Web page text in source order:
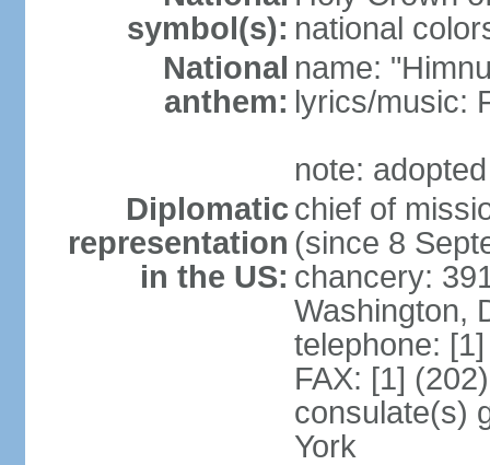
symbol(s): national
National
anthem:
name:
lyrics/music:
note:
Diplomatic
representation
in the US:
chief of
(since 8
chancery:
Washington,
telephone:
FAX: [1]
consulate(s)
York